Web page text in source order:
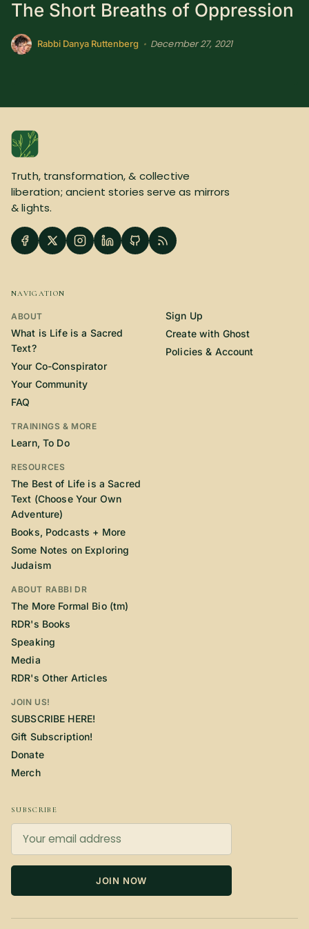
The Short Breaths of Oppression
Rabbi Danya Ruttenberg • December 27, 2021
Truth, transformation, & collective
liberation; ancient stories serve as mirrors
& lights.
NAVIGATION
ABOUT
What is Life is a Sacred
Text?
Your Co-Conspirator
Your Community
FAQ
TRAININGS & MORE
Learn, To Do
RESOURCES
The Best of Life is a Sacred
Text (Choose Your Own
Adventure)
Books, Podcasts + More
Some Notes on Exploring
Judaism
ABOUT RABBI DR
The More Formal Bio (tm)
RDR's Books
Speaking
Media
RDR's Other Articles
JOIN US!
SUBSCRIBE HERE!
Gift Subscription!
Donate
Merch
Sign Up
Create with Ghost
Policies & Account
SUBSCRIBE
JOIN NOW